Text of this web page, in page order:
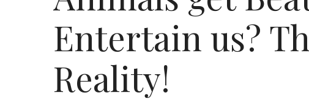
Entertain us?
Reality!